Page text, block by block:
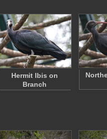
Hermit Ibis on
Branch